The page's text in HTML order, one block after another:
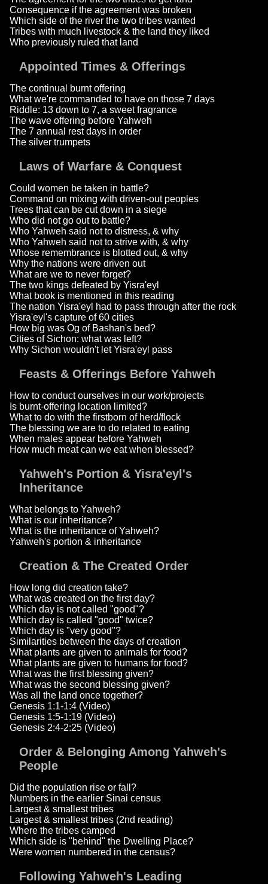
Consequence if the agreement was broken
Which side of the river the two tribes wanted
Tribes with much livestock & the land they liked
Who previously ruled that land
Appointed Times & Offerings
The continual burnt offering
What we're commanded to have on those 7 days
Riddle: 13 down to 7, a sweet fragrance
The wave offering before Yahweh
The 7 annual rest days in order
The silver trumpets
Laws of Warfare & Conquest
Could women be taken in battle?
Command on mixing with driven-out peoples
Trees that can be cut down in a siege
Who did not go out to battle?
Who Yahweh said not to distress, & why
Who Yahweh said not to strive with, & why
Whose remembrance is blotted out, & why
Why the nations were driven out
What are we to never forget?
The two kings defeated by Yisra'eyl
What book is mentioned in this reading
The nation Yisra'eyl had to pass through after the rock
Yisra'eyl's capture of 60 cities
How big was Og of Bashan's bed?
Cities of Sichon: what was left?
Why Sichon wouldn't let Yisra'eyl pass
Feasts & Offerings Before Yahweh
How to conduct ourselves in our work/projects
Is burnt-offering location limited?
What to do with the firstborn of herd/flock
The blessing we are to do related to eating
When males appear before Yahweh
How much meat can we eat when blessed?
Yahweh's Portion & Yisra'eyl's
Inheritance
What belongs to Yahweh?
What is our inheritance?
What is the inheritance of Yahweh?
Yahweh's portion & inheritance
Creation & The Created Order
How long did creation take?
What was created on the first day?
Which day is not called "good"?
Which day is called "good" twice?
Which day is "very good"?
Similarities between the days of creation
What plants are given to animals for food?
What plants are given to humans for food?
What was the first blessing given?
What was the second blessing given?
Was all the land once together?
Genesis 1:1-1:4 (Video)
Genesis 1:5-1:19 (Video)
Genesis 2:4-2:25 (Video)
Order & Belonging Among Yahweh's
People
Did the population rise or fall?
Numbers in the earlier Sinai census
Largest & smallest tribes
Largest & smallest tribes (2nd reading)
Where the tribes camped
Which side is "behind" the Dwelling Place?
Were women numbered in the census?
Following Yahweh's Leading